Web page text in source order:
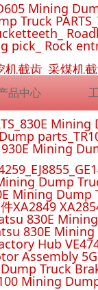
品中心
Mining
Truck
pick_ Rock
机截齿_采煤
Mining
Dump
Mining
XA2849
830E
830E
Hub
Assembly
Truck
Mining